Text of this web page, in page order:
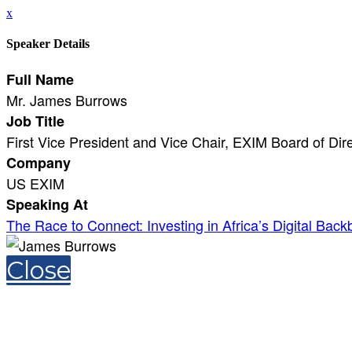
x
Speaker Details
Full Name
Mr. James Burrows
Job Title
First Vice President and Vice Chair, EXIM Board of
Company
US EXIM
Speaking At
The Race to Connect: Investing in Africa’s Digital
Close